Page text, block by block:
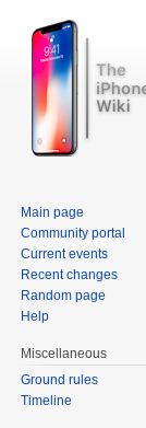
Main page
Community portal
Current events
Recent changes
Random page
Help
Miscellaneous
Ground rules
Timeline